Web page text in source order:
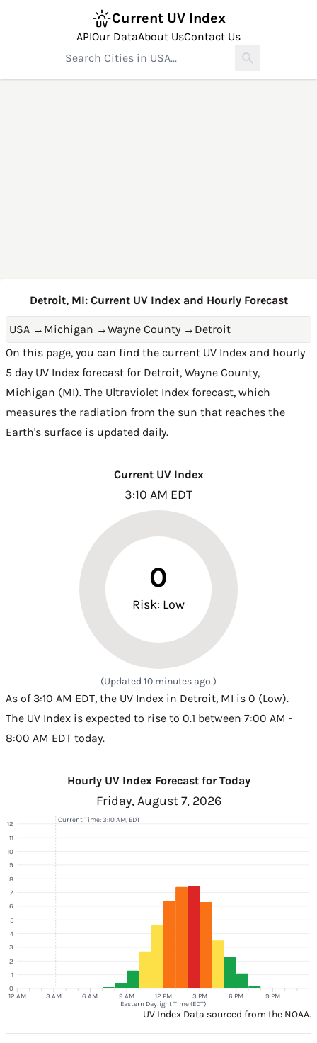
Current UV Index
APIOur DataAbout UsContact Us
Detroit, MI: Current UV Index and Hourly Forecast
USA → Michigan →Wayne County → Detroit
On this page, you can find the current UV Index and hourly
5 day UV Index forecast for Detroit, Wayne County,
Michigan (MI). The Ultraviolet Index forecast, which
measures the radiation from the sun that reaches the
Earth's surface is updated daily.
Current UV Index
3:10 AM EDT
0
Risk: Low
(Updated 10 minutes ago.)
As of 3:10 AM EDT, the UV Index in Detroit, MI is 0 (Low).
The UV Index is expected to rise to 0.1 between 7:00 AM -
8:00 AM EDT today.
Hourly UV Index Forecast for Today
Friday, August 7, 2026
12 AM 3 AM 6 AM 9 AM 12 PM 3 PM 6 PM 9 PM
Eastern Daylight Time (EDT)
0
1
2
3
4
5
6
7
8
9
10
11
12
Current Time: 3:10 AM, EDT
UV Index Data sourced from the NOAA.